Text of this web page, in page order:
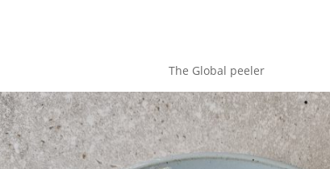
The Global peeler